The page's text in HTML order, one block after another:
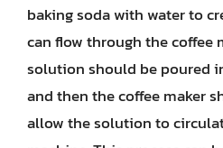
baking soda with water to
can flow through the coffee
solution should be poured
and then the coffee maker
allow the solution to